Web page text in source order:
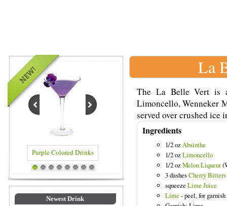
Colored Drinks Blue Colored Drinks
1 2 3 4 5 6 7 8
Newest Drink
La
The La Belle Vert is
Limoncello, Wenneker
served over crushed ice
Ingredients
1/2 ozAbsinthe
1/2 ozLimoncello
1/2 ozMelon Liqueur
3 dashesCherry Bitters
squeeze Lime Juice
Lime - peel, for garnish